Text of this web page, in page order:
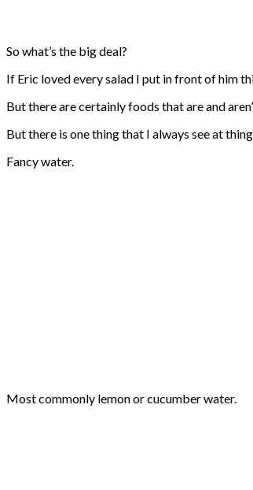
So what’s the big deal?
If Eric loved every salad I put in front of him
But there are certainly foods that are and
But there is one thing that I always see at
Fancy water.
Most commonly lemon or cucumber water.